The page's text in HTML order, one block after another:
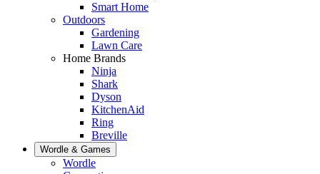
Smart Home
Outdoors
Gardening
Lawn Care
Home Brands
Ninja
Shark
Dyson
KitchenAid
Ring
Breville
Wordle & Games
Wordle